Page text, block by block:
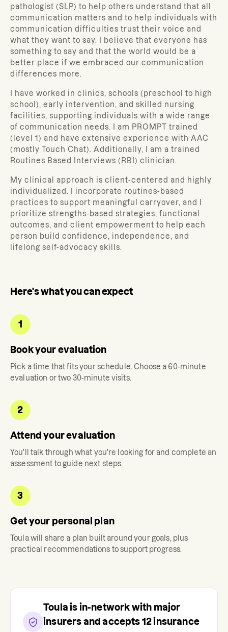
pathologist (SLP) to help others understand that all
communication matters and to help individuals with
communication difficulties trust their voice and
what they want to say. I believe that everyone has
something to say and that the world would be a
better place if we embraced our communication
differences more.
I have worked in clinics, schools (preschool to high
school), early intervention, and skilled nursing
facilities, supporting individuals with a wide range
of communication needs. I am PROMPT trained
(level 1) and have extensive experience with AAC
(mostly Touch Chat). Additionally, I am a trained
Routines Based Interviews (RBI) clinician.
My clinical approach is client-centered and highly
individualized. I incorporate routines-based
practices to support meaningful carryover, and I
prioritize strengths-based strategies, functional
outcomes, and client empowerment to help each
person build confidence, independence, and
lifelong self-advocacy skills.
Here's what you can expect
1
Book your evaluation
Pick a time that fits your schedule. Choose a 60-minute
evaluation or two 30-minute visits.
2
Attend your evaluation
You'll talk through what you're looking for and complete an
assessment to guide next steps.
3
Get your personal plan
Toulawill share a plan built around your goals, plus
practical recommendations to support progress.
Toula is in-network with major
insurers and accepts 12insurance